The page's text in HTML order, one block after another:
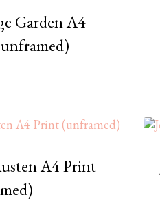
Garden A4
A4 Print